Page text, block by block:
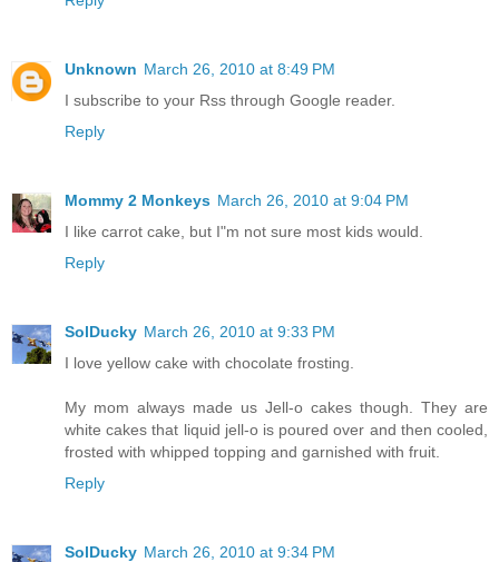
Unknown March 26, 2010 at 8:49 PM
I subscribe to your Rss through Google reader.
Reply
Mommy 2 Monkeys March 26, 2010 at 9:04 PM
I like carrot cake, but I"m not sure most kids would.
Reply
SolDucky March 26, 2010 at 9:33 PM
I love yellow cake with chocolate frosting.
My mom always made us Jell-o cakes though. They are
white cakes that liquid jell-o is poured over and then cooled,
frosted with whipped topping and garnished with fruit.
Reply
SolDucky March 26, 2010 at 9:34 PM